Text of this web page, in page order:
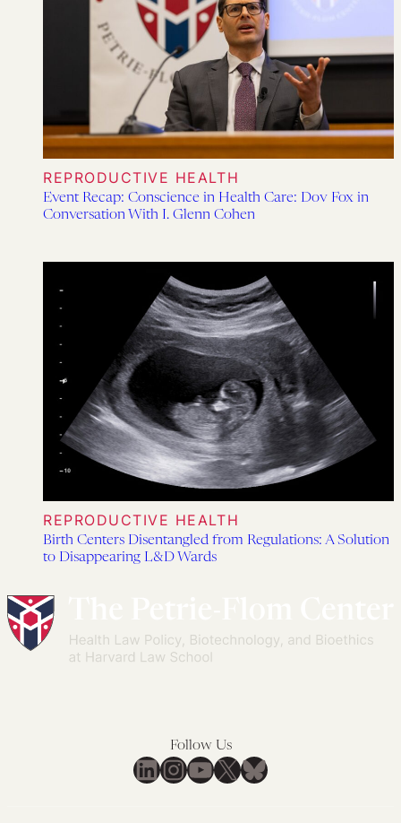
REPRODUCTIVE HEALTH
Event Recap: Conscience in Health Care: Dov Fox in
Conversation With I. Glenn Cohen
REPRODUCTIVE HEALTH
Birth Centers Disentangled from Regulations: A Solution
to Disappearing L&D Wards
Follow Us
LinkedIn
Instagram
YouTube
X Bluesky